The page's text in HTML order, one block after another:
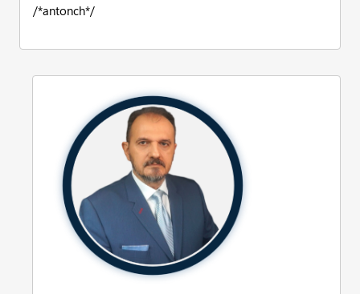
/*antonch*/